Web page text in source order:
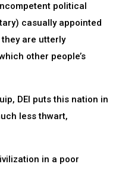
political
casually appointed
are utterly
other people’s
DEI puts this nation in
less thwart,
in a poor